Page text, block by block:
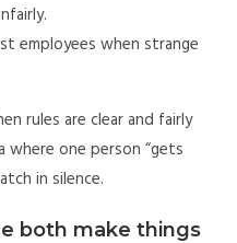
employees when strange
rules are clear and fairly
where one person “gets
in silence.
both make things